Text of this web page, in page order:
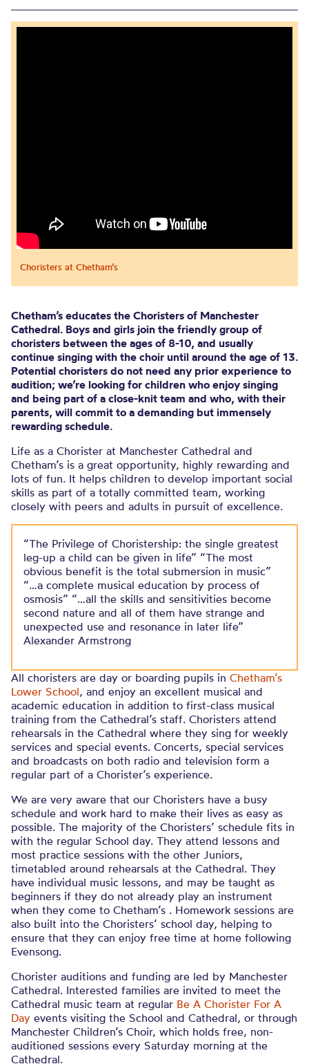
Choristers at Chetham’s
Chetham’s educates the Choristers of Manchester
Cathedral. Boys and girls join the friendly group of
choristers between the ages of 8-10, and usually
continue singing with the choir until around the age of 13.
Potential choristers do not need any prior experience to
audition; we’re looking for children who enjoy singing
and being part of a close-knit team and who, with their
parents, will commit to a demanding but immensely
rewarding schedule.
Life as a Chorister at Manchester Cathedral and
Chetham’s is a great opportunity, highly rewarding and
lots of fun. It helps children to develop important social
skills as part of a totally committed team, working
closely with peers and adults in pursuit of excellence.
“The Privilege of Choristership: the single greatest
leg-up a child can be given in life” “The most
obvious benefit is the total submersion in music”
“…a complete musical education by process of
osmosis” “…all the skills and sensitivities become
second nature and all of them have strange and
unexpected use and resonance in later life”
Alexander Armstrong
All choristers are day or boarding pupils in Chetham’s
Lower School, and enjoy an excellent musical and
academic education in addition to first-class musical
training from the Cathedral’s staff. Choristers attend
rehearsals in the Cathedral where they sing for weekly
services and special events. Concerts, special services
and broadcasts on both radio and television form a
regular part of a Chorister’s experience.
We are very aware that our Choristers have a busy
schedule and work hard to make their lives as easy as
possible. The majority of the Choristers’ schedule fits in
with the regular School day. They attend lessons and
most practice sessions with the other Juniors,
timetabled around rehearsals at the Cathedral. They
have individual music lessons, and may be taught as
beginners if they do not already play an instrument
when they come to Chetham’s . Homework sessions are
also built into the Choristers’ school day, helping to
ensure that they can enjoy free time at home following
Evensong.
Chorister auditions and funding are led by Manchester
Cathedral. Interested families are invited to meet the
Cathedral music team at regular Be A Chorister For A
Day events visiting the School and Cathedral, or through
Manchester Children’s Choir, which holds free, non-
auditioned sessions every Saturday morning at the
Cathedral.